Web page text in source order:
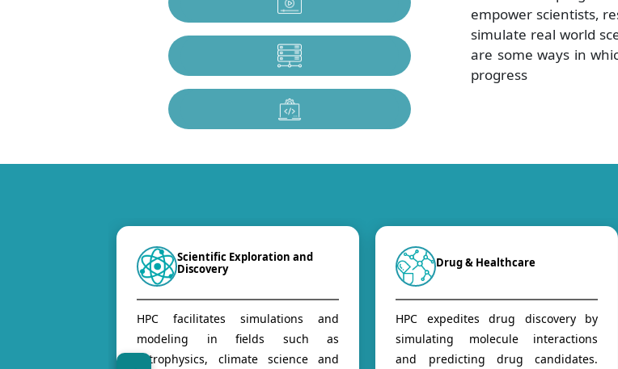
empower scientists,
simulate real world
are some ways in
progress
Scientific Exploration and
Discovery
HPC facilitates simulations and
modeling in fields such as
astrophysics, climate science and
Drug & Healthcare
HPC expedites drug discovery by
simulating molecule interactions
and predicting drug candidates.